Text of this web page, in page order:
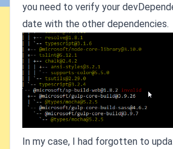
you need to verify your
date with the other dependencies.
In my case, I had forgotten to